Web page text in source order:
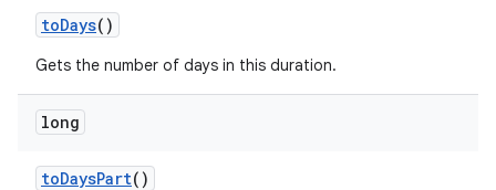
toDays()
Gets the number of days in this duration.
long
toDaysPart()